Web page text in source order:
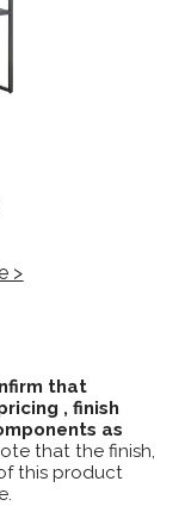
>
that
, finish
as
that the finish,
this product